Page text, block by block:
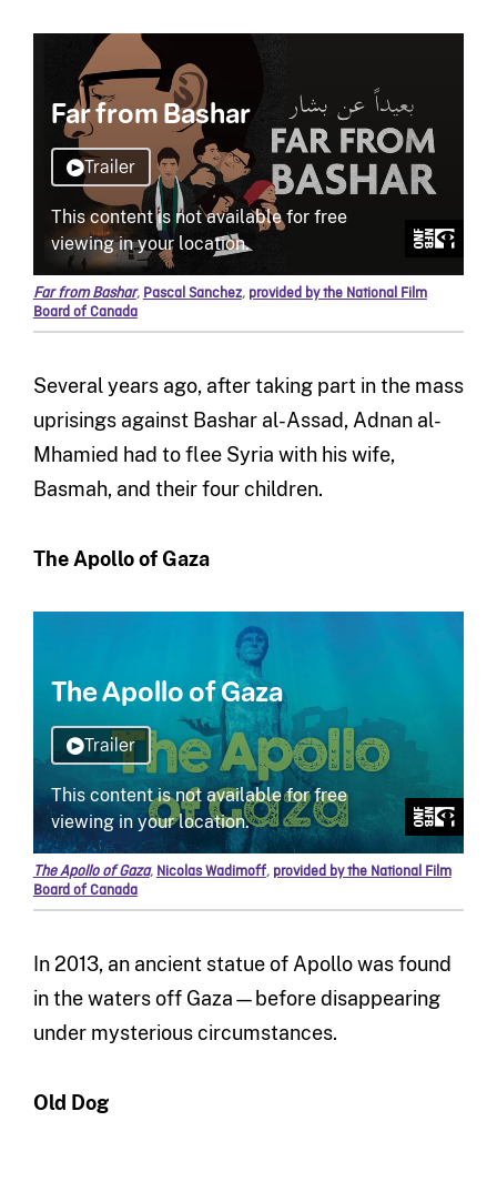
Far from Bashar, Pascal Sanchez, provided by the National Film
Board of Canada
Several years ago, after taking part in the mass
uprisings against Bashar al-Assad, Adnan al-
Mhamied had to flee Syria with his wife,
Basmah, and their four children.
The Apollo of Gaza
The Apollo of Gaza,Nicolas Wadimoff, provided by the National Film
Board of Canada
In 2013, an ancient statue of Apollo was found
in the waters off Gaza—before disappearing
under mysterious circumstances.
Old Dog